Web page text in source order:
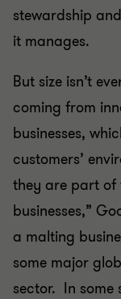
stewardship
it manages.
But size isn’t
coming from
businesses,
customers’
they are part of
businesses,”
a malting
some major
sector. In some